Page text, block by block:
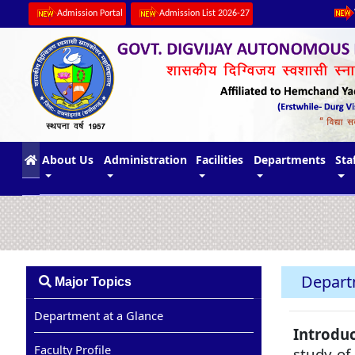
Admission Portal Admission List 2026-27
(current)
About Us Administration Facilities Departments
Major Topics
Department at a Glance
Faculty Profile